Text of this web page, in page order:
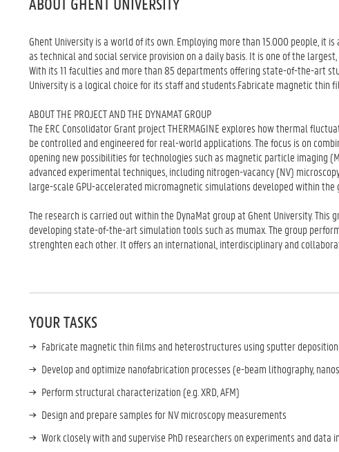
Ghent University is a world of its own. Employing more than 15.000 people, it
as technical and social service provision on a daily basis. It is one of the
With its 11 faculties and more than 85 departments offering state-of-the-art
University is a logical choice for its staff and students.Fabricate magnetic
ABOUT THE PROJECT AND THE DYNAMAT GROUP
The ERC Consolidator Grant project THERMAGINE explores how thermal
be controlled and engineered for real-world applications. The focus is on
opening new possibilities for technologies such as magnetic particle imaging
advanced experimental techniques, including nitrogen-vacancy (NV)
large-scale GPU-accelerated micromagnetic simulations developed within the
The research is carried out within the DynaMat group at Ghent University.
developing state-of-the-art simulation tools such as mumax. The group
strenghten each other. It offers an international, interdisciplinary and
YOUR TASKS
Fabricate magnetic thin films and heterostructures using sputter deposition
Develop and optimize nanofabrication processes (e-beam lithography,
Perform structural characterization (e.g. XRD, AFM)
Design and prepare samples for NV microscopy measurements
Work closely with and supervise PhD researchers on experiments and data